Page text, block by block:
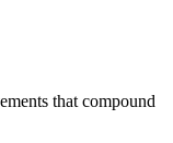
that compound